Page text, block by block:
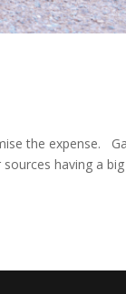
the expense.
having a big